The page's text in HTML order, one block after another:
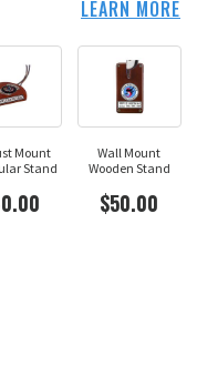
LEARN MORE
Mount
Stand
Wall Mount
Wooden Stand
$50.00